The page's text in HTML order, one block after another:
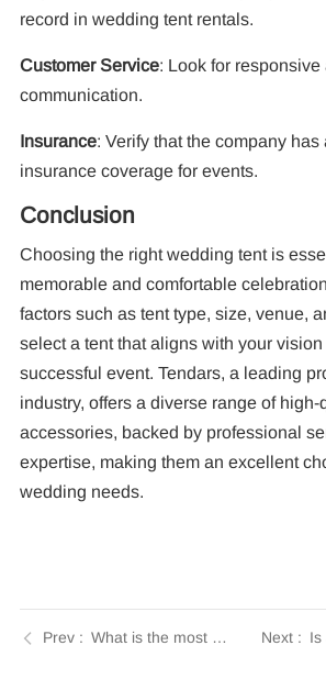
record in wedding tent rentals.
Customer Service: Look for responsive
communication.
Insurance: Verify that the company has
insurance coverage for events.
Conclusion
Choosing the right wedding tent is
memorable and comfortable
factors such as tent type, size, venue,
select a tent that aligns with your
successful event. Tendars, a leading
industry, offers a diverse range of high-
accessories, backed by professional
expertise, making them an excellent
wedding needs.
What is the most popular type of tent? | Insights by Tendars Is a